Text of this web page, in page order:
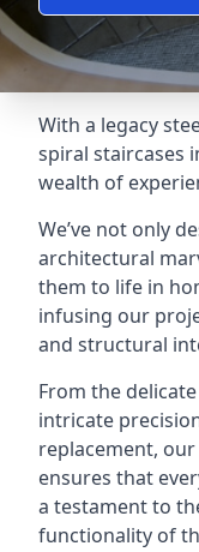
With a legacy
spiral staircases
wealth of
We’ve not only
architectural
them to life in
infusing our
and structural
From the
intricate
replacement,
ensures that
a testament to
functionality of